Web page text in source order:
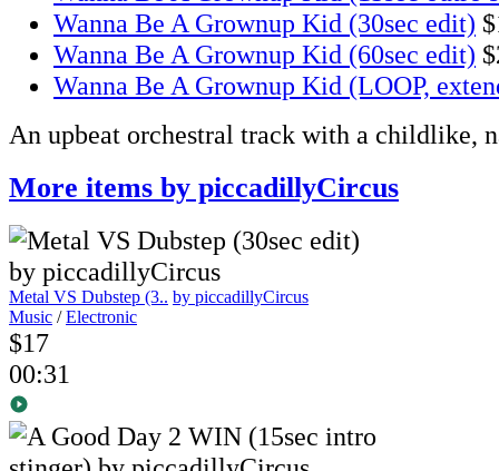
Wanna Be A Grownup Kid (30sec edit)
Wanna Be A Grownup Kid (60sec edit)
Wanna Be A Grownup Kid (LOOP,
An upbeat orchestral track with a childlike,
More items by piccadillyCircus
Metal VS Dubstep (3.. by piccadillyCircus
Music /Electronic
$17
00:31